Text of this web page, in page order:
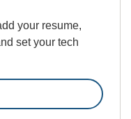
your resume,
set your tech